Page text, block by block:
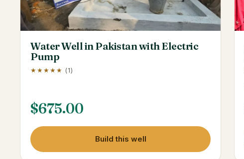
Water Well in Pakistan with Electric
Pump
★★★★★ (1)
$675.00
Build this well